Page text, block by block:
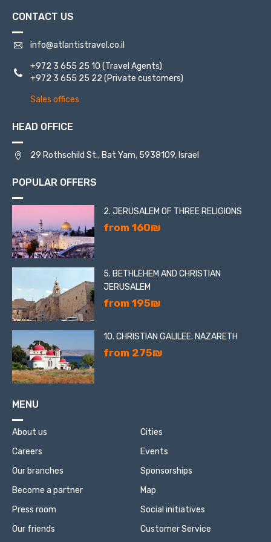
CONTACT US
info@atlantistravel.co.il
+972 3 655 25 10 (Travel Agents)
+972 3 655 25 22 (Private customers)
Sales offices
HEAD OFFICE
29 Rothschild St., Bat Yam, 5938109, Israel
POPULAR OFFERS
2. JERUSALEM OF THREE RELIGIONS
from 160₪
5. BETHLEHEM AND CHRISTIAN
JERUSALEM
from 195₪
10. CHRISTIAN GALILEE. NAZARETH
from 275₪
MENU
About us
Careers
Our branches
Become a partner
Press room
Our friends
Cities
Events
Sponsorships
Map
Social initiatives
Customer Service